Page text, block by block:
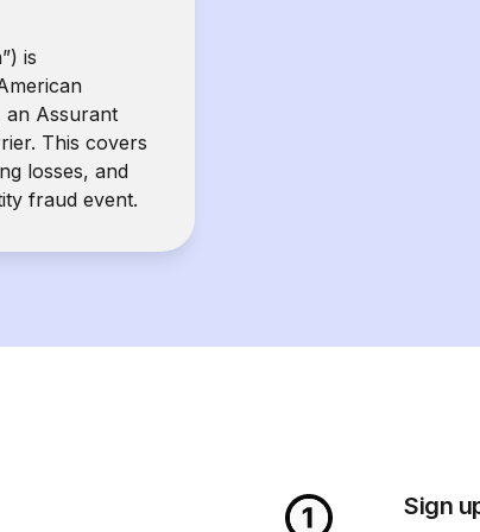
is
an Assurant
This covers
losses, and
fraud event.
Sign